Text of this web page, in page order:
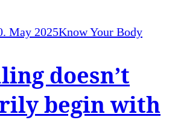
May 2025Know Your Body
doesn’t
begin with